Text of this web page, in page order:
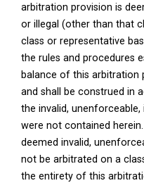
arbitration provision is
or illegal (other than that
class or representative
the rules and procedures
balance of this
and shall be construed in
the invalid,
were not contained
deemed invalid,
not be arbitrated on a
the entirety of this